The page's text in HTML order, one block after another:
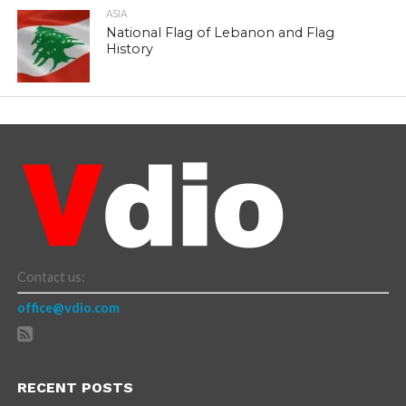
ASIA
National Flag of Lebanon and Flag
History
Contact us:
office@vdio.com
RECENT POSTS